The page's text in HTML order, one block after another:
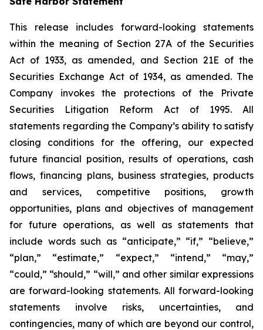
This release includes forward-looking statements
within the meaning of Section 27A of the Securities
Act of 1933, as amended, and Section 21E of the
Securities Exchange Act of 1934, as amended. The
Company invokes the protections of the Private
Securities Litigation Reform Act of 1995. All
statements regarding the Company’s ability to satisfy
closing conditions for the offering, our expected
future financial position, results of operations, cash
flows, financing plans, business strategies, products
and services, competitive positions, growth
opportunities, plans and objectives of management
for future operations, as well as statements that
include words such as “anticipate,” “if,” “believe,”
“plan,” “estimate,” “expect,” “intend,” “may,”
“could,” “should,” “will,” and other similar expressions
are forward-looking statements. All forward-looking
statements involve risks, uncertainties, and
contingencies, many of which are beyond our control,